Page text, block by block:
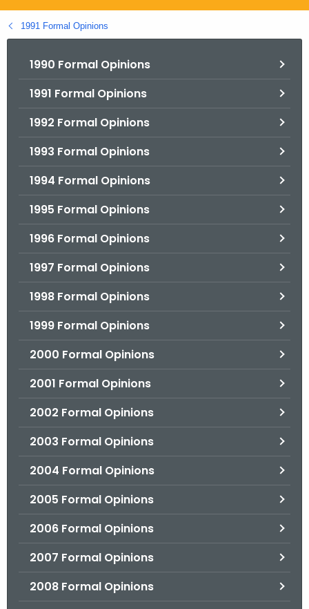
g
o
1991 Formal Opinions
1990 Formal Opinions
1991 Formal Opinions
1992 Formal Opinions
1993 Formal Opinions
1994 Formal Opinions
1995 Formal Opinions
1996 Formal Opinions
1997 Formal Opinions
1998 Formal Opinions
1999 Formal Opinions
2000 Formal Opinions
2001 Formal Opinions
2002 Formal Opinions
2003 Formal Opinions
2004 Formal Opinions
2005 Formal Opinions
2006 Formal Opinions
2007 Formal Opinions
2008 Formal Opinions